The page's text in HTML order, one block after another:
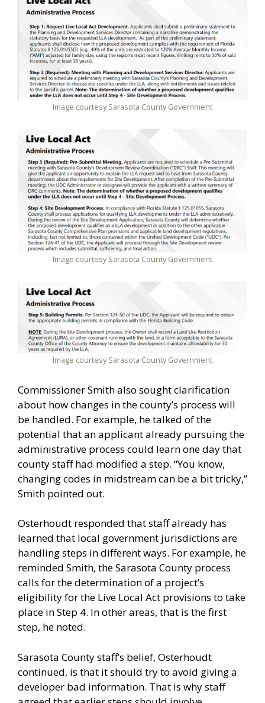
Image courtesy Sarasota County Government
Image courtesy Sarasota County Government
Image courtesy Sarasota County Government
Commissioner Smith also sought clarification
about how changes in the county’s process will
be handled. For example, he talked of the
potential that an applicant already pursuing the
administrative process could learn one day that
county staff had modified a step. “You know,
changing codes in midstream can be a bit tricky,”
Smith pointed out.
Osterhoudt responded that staff already has
learned that local government jurisdictions are
handling steps in different ways. For example, he
reminded Smith, the Sarasota County process
calls for the determination of a project’s
eligibility for the Live Local Act provisions to take
place in Step 4. In other areas, that is the first
step, he noted.
Sarasota County staff’s belief, Osterhoudt
continued, is that it should try to avoid giving a
developer bad information. That is why staff